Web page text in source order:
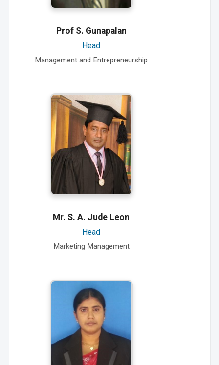
Prof S. Gunapalan
Head
Management and Entrepreneurship
Mr. S. A. Jude Leon
Head
Marketing Management